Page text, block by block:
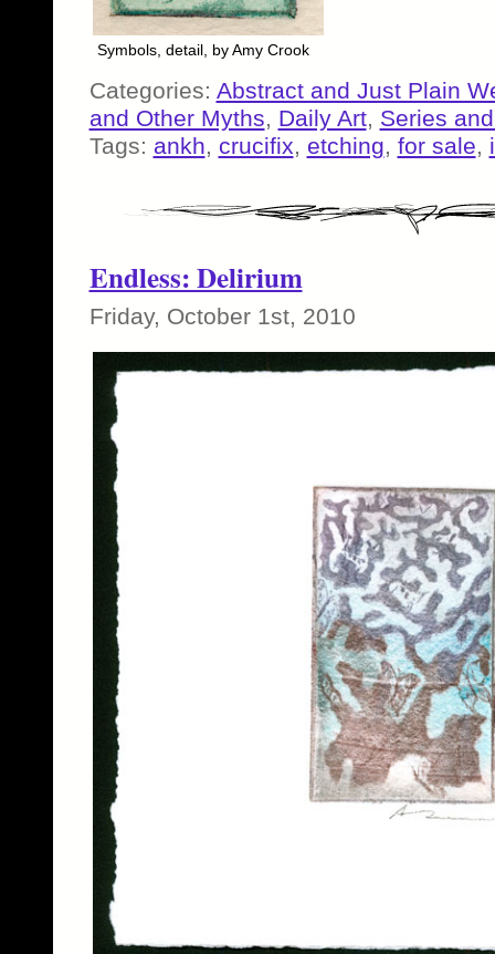
Symbols, detail, by Amy Crook
Categories: Abstract and Just Plain
and Other Myths, Daily Art, Series
Tags: ankh, crucifix, etching, for sale,
Endless: Delirium
Friday, October 1st, 2010